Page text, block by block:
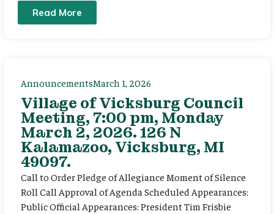
Read More
AnnouncementsMarch 1, 2026
Village of Vicksburg Council
Meeting, 7:00 pm, Monday
March 2, 2026. 126 N
Kalamazoo, Vicksburg, MI
49097.
Call to Order Pledge of Allegiance Moment of Silence
Roll Call Approval of Agenda Scheduled Appearances:
Public Official Appearances: President Tim Frisbie